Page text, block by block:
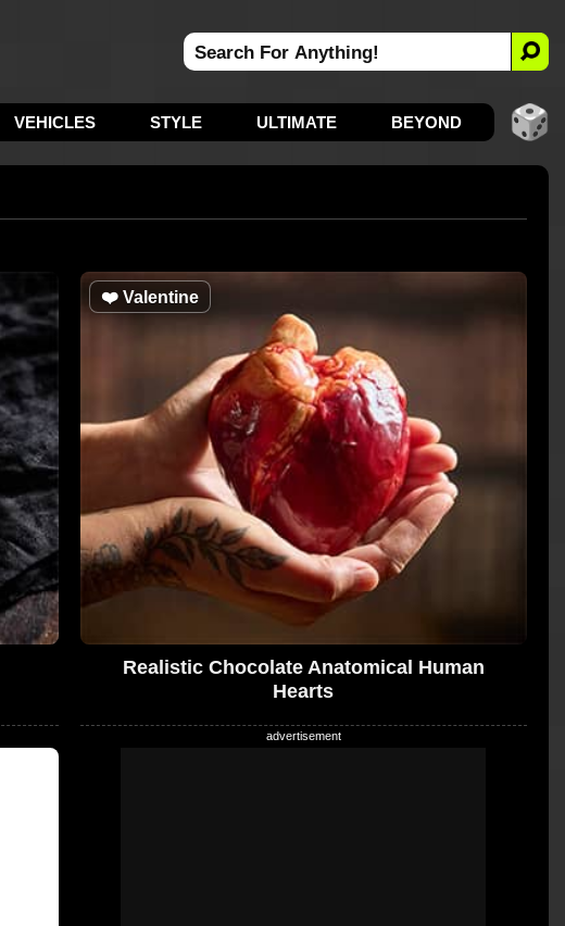
VEHICLES STYLE ULTIMATE BEYOND
❤️Valentine
Realistic Chocolate Anatomical Human
Hearts